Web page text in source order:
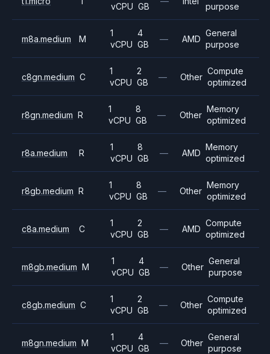
vCPU GB purpose
m8a.medium M
1
vCPU
4
GB
— AMD
General
purpose
c8gn.medium C
1
vCPU
2
GB
— Other
Compute
optimized
r8gn.medium R
1
vCPU
8
GB
— Other
Memory
optimized
r8a.medium R
1
vCPU
8
GB
— AMD
Memory
optimized
r8gb.medium R
1
vCPU
8
GB
— Other
Memory
optimized
c8a.medium C
1
vCPU
2
GB
— AMD
Compute
optimized
m8gb.medium M
1
vCPU
4
GB
— Other
General
purpose
c8gb.medium C
1
vCPU
2
GB
— Other
Compute
optimized
m8gn.medium M
1
vCPU
4
GB
— Other
General
purpose